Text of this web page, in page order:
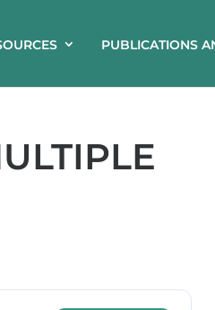
PUBLICATIONS